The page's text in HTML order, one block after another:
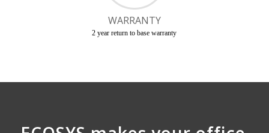
WARRANTY
2 year return to base warranty